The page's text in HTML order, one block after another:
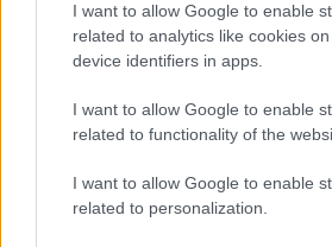
I want to allow Google to enable
related to analytics like cookies
device identifiers in apps.
I want to allow Google to enable
related to functionality of the
I want to allow Google to enable
related to personalization.